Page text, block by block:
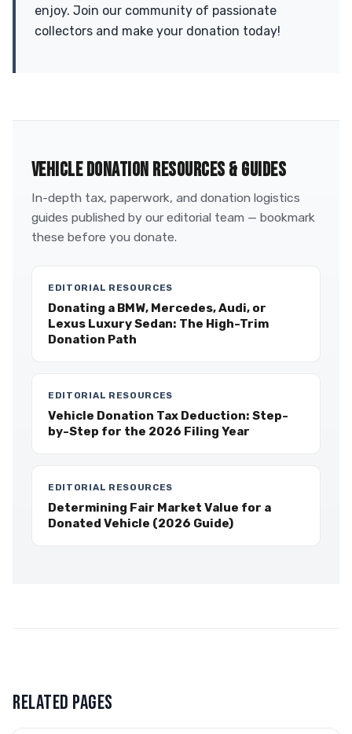
enjoy. Join our community of passionate
collectors and make your donation today!
VEHICLE DONATION RESOURCES & GUIDES
In-depth tax, paperwork, and donation logistics
guides published by our editorial team — bookmark
these before you donate.
EDITORIAL RESOURCES
Donating a BMW, Mercedes, Audi, or
Lexus Luxury Sedan: The High-Trim
Donation Path
EDITORIAL RESOURCES
Vehicle Donation Tax Deduction: Step-
by-Step for the 2026 Filing Year
EDITORIAL RESOURCES
Determining Fair Market Value for a
Donated Vehicle (2026 Guide)
RELATED PAGES